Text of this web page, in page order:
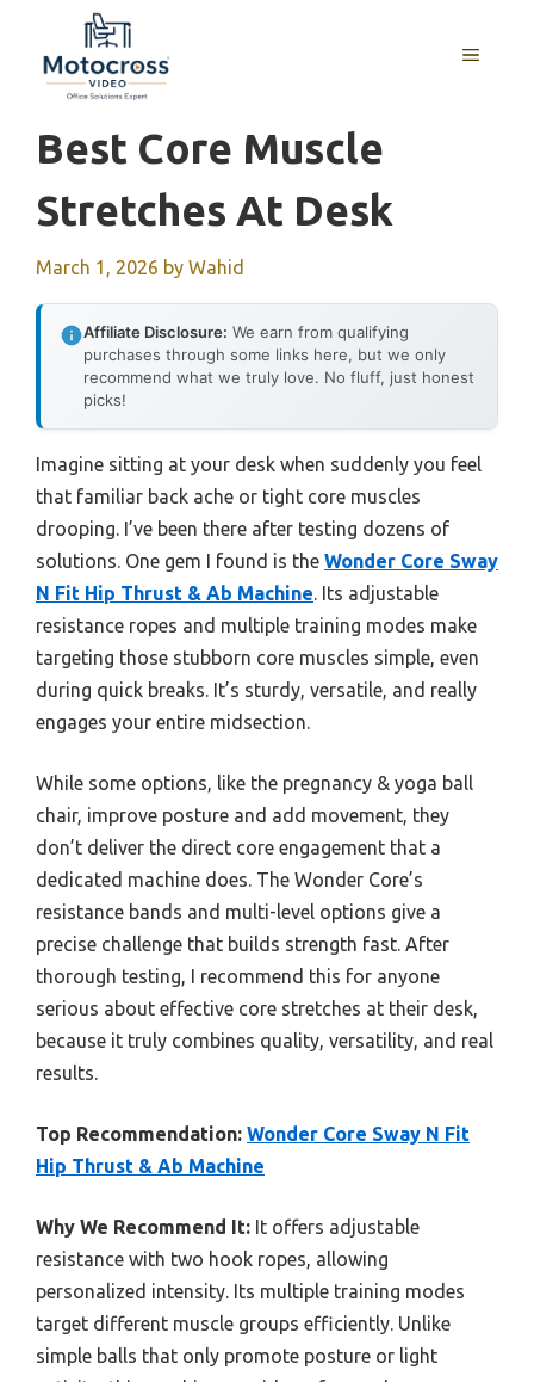
content
MENU
Best Core Muscle
Stretches At Desk
March 1, 2026 by Wahid
Affiliate Disclosure: We earn from qualifying
purchases through some links here, but we only
recommend what we truly love. No fluff, just honest
picks!
Imagine sitting at your desk when suddenly you feel
that familiar back ache or tight core muscles
drooping. I’ve been there after testing dozens of
solutions. One gem I found is the Wonder Core Sway
N Fit Hip Thrust & Ab Machine. Its adjustable
resistance ropes and multiple training modes make
targeting those stubborn core muscles simple, even
during quick breaks. It’s sturdy, versatile, and really
engages your entire midsection.
While some options, like the pregnancy & yoga ball
chair, improve posture and add movement, they
don’t deliver the direct core engagement that a
dedicated machine does. The Wonder Core’s
resistance bands and multi-level options give a
precise challenge that builds strength fast. After
thorough testing, I recommend this for anyone
serious about effective core stretches at their desk,
because it truly combines quality, versatility, and real
results.
Top Recommendation: Wonder Core Sway N Fit
Hip Thrust & Ab Machine
Why We Recommend It: It offers adjustable
resistance with two hook ropes, allowing
personalized intensity. Its multiple training modes
target different muscle groups efficiently. Unlike
simple balls that only promote posture or light